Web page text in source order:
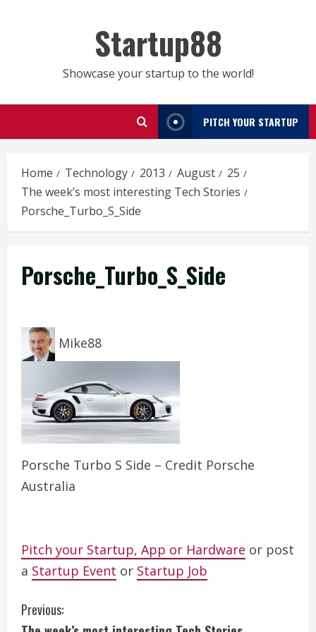
Startup88
Showcase your startup to the world!
PITCH YOUR STARTUP
Home Technology 2013 August
25
The week’s most interesting Tech Stories
Porsche_Turbo_S_Side
Porsche_Turbo_S_Side
Mike88
Porsche Turbo S Side – Credit Porsche
Australia
Pitch your Startup, App or Hardware or post
a Startup Event or Startup Job
C
Previous: